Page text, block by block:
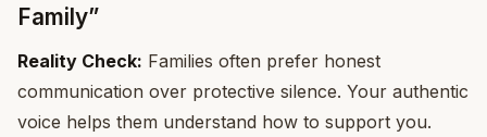
Family”
Reality Check: Families often prefer honest
communication over protective silence. Your authentic
voice helps them understand how to support you.